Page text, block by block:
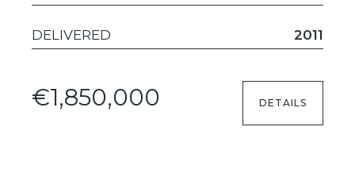
DELIVERED 2011
€1,850,000 DETAILS